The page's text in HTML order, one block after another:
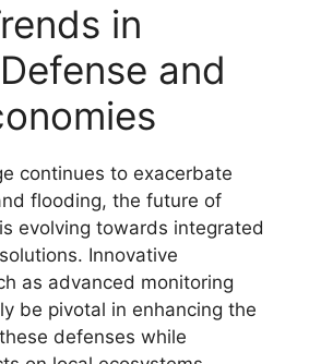
in
and
continues to exacerbate
flooding, the future of
evolving towards integrated
Innovative
as advanced monitoring
be pivotal in enhancing the
defenses while